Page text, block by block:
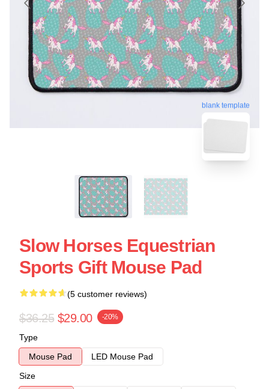
blank template
Slow Horses Equestrian
Sports Gift Mouse Pad
(5 customer reviews)
$36.25 $29.00 -20%
Type
Mouse Pad
LED Mouse Pad
Size